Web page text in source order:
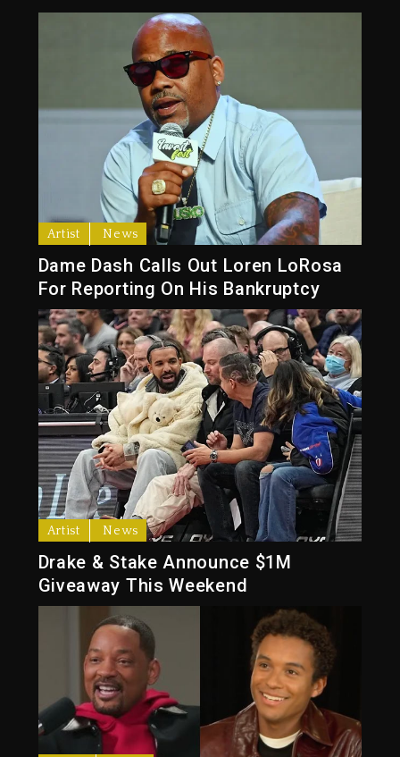
Artist News
Dame Dash Calls Out Loren LoRosa
For Reporting On His Bankruptcy
Artist News
Drake & Stake Announce $1M
Giveaway This Weekend